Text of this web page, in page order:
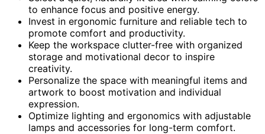
to enhance focus and positive energy.
Invest in ergonomic furniture and reliable tech to
promote comfort and productivity.
Keep the workspace clutter-free with organized
storage and motivational decor to inspire
creativity.
Personalize the space with meaningful items and
artwork to boost motivation and individual
expression.
Optimize lighting and ergonomics with adjustable
lamps and accessories for long-term comfort.